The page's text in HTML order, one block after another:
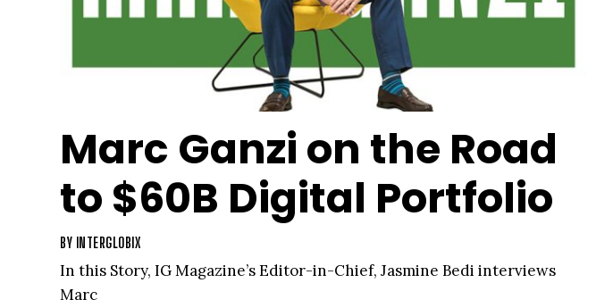
Marc Ganzi on the Road
to $60B Digital Portfolio
BY INTERGLOBIX
In this Story, IG Magazine’s Editor-in-Chief, Jasmine Bedi interviews
Marc